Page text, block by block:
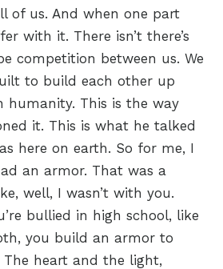
of us. And when one part
with it. There isn’t there’s
competition between us. We
to build each other up
humanity. This is the way
it. This is what he talked
here on earth. So for me, I
an armor. That was a
well, I wasn’t with you.
bullied in high school, like
you build an armor to
heart and the light,